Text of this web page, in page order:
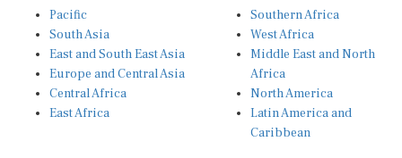
Pacific
South Asia
East and South East Asia
Europe and Central Asia
Central Africa
East Africa
Southern Africa
West Africa
Middle East and North
Africa
North America
Latin America and
Caribbean